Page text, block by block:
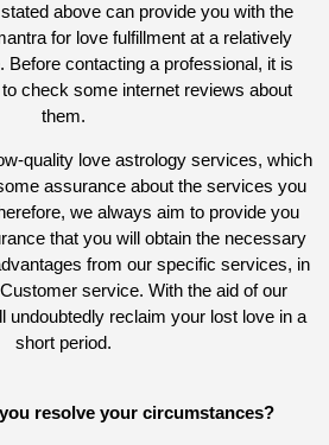
above can provide you with the
for love fulfillment at a relatively
Before contacting a professional, it is
check some internet reviews about
them.
quality love astrology services, which
assurance about the services you
we always aim to provide you
that you will obtain the necessary
from our specific services, in
service. With the aid of our
undoubtedly reclaim your lost love in a
short period.
resolve your circumstances?